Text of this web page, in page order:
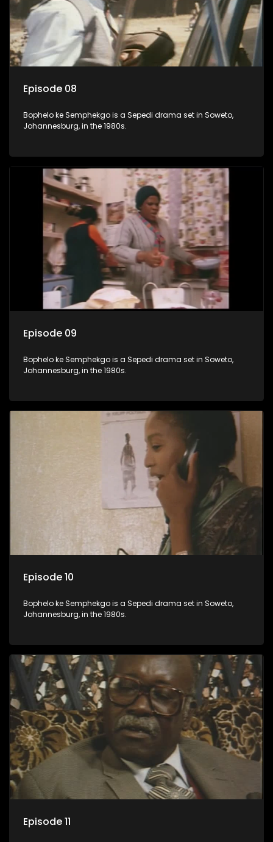
Episode 08
Bophelo ke Semphekgo is a Sepedi drama set in Soweto,
Johannesburg, in the 1980s.
Episode 09
Bophelo ke Semphekgo is a Sepedi drama set in Soweto,
Johannesburg, in the 1980s.
Episode 10
Bophelo ke Semphekgo is a Sepedi drama set in Soweto,
Johannesburg, in the 1980s.
Episode 11